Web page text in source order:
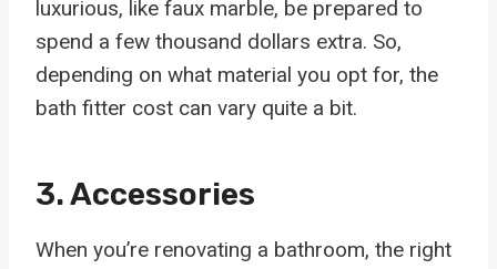
luxurious, like faux marble, be prepared to
spend a few thousand dollars extra. So,
depending on what material you opt for, the
bath fitter cost can vary quite a bit.
3. Accessories
When you’re renovating a bathroom, the right